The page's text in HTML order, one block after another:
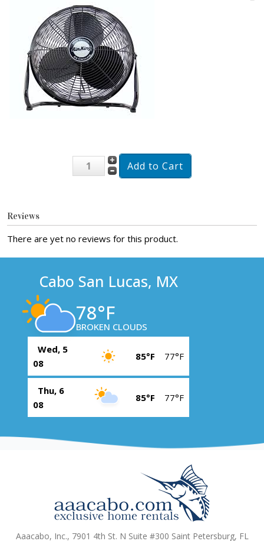
Reviews
There are yet no reviews for this product.
Cabo San Lucas, MX
78°F
BROKEN CLOUDS
Wed, 5
08
85°F 77°F
Thu, 6
08
85°F 77°F
Aaacabo, Inc., 7901 4th St. N Suite #300 Saint Petersburg, FL